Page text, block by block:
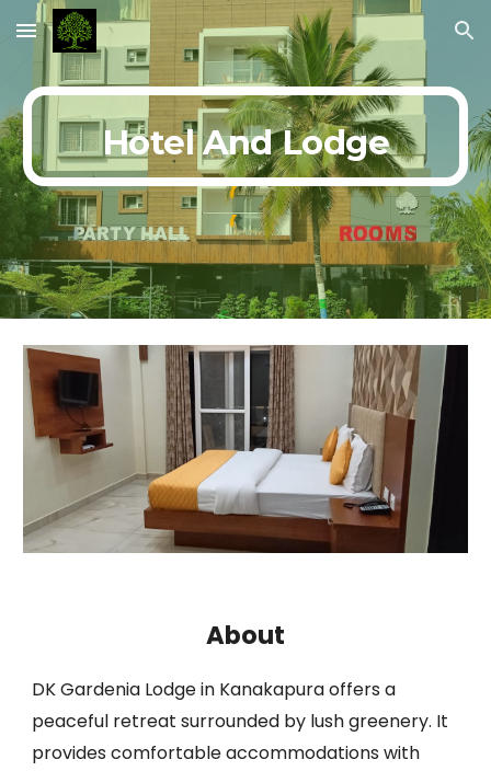
Skip to main content Skip to navigation
Hotel And Lodge
About
DKGardenia Lodge in Kanakapura offers a
peaceful retreat surrounded by lush greenery. It
provides comfortable accommodations with